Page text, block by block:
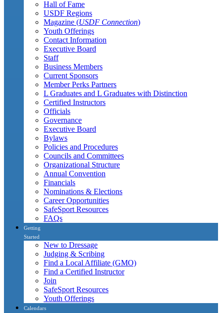
Hall of Fame
USDF Regions
Magazine (USDF Connection)
Youth Offerings
Contact Information
Executive Board
Staff
Business Members
Current Sponsors
Member Perks Partners
L Graduates and L Graduates with Distinction
Certified Instructors
Officials
Governance
Executive Board
Bylaws
Policies and Procedures
Councils and Committees
Organizational Structure
Annual Convention
Financials
Nominations & Elections
Career Opportunities
SafeSport Resources
FAQs
Getting
Started
New to Dressage
Judging & Scribing
Find a Local Affiliate (GMO)
Find a Certified Instructor
Join
SafeSport Resources
Youth Offerings
Calendars